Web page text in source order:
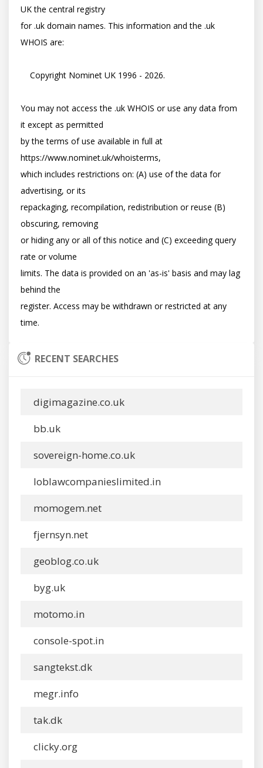
UK the central registry
for .uk domain names. This information and the .uk
WHOIS are:
You may not access the .uk WHOIS or use any data from
it except as permitted
by the terms of use available in full at
https://www.nominet.uk/whoisterms,
which includes restrictions on: (A) use of the data for
advertising, or its
repackaging, recompilation, redistribution or reuse (B)
obscuring, removing
or hiding any or all of this notice and (C) exceeding query
rate or volume
limits. The data is provided on an 'as-is' basis and may lag
behind the
register. Access may be withdrawn or restricted at any
RECENT SEARCHES
digimagazine.co.uk
bb.uk
sovereign-home.co.uk
loblawcompanieslimited.in
momogem.net
fjernsyn.net
geoblog.co.uk
byg.uk
motomo.in
console-spot.in
sangtekst.dk
megr.info
tak.dk
clicky.org